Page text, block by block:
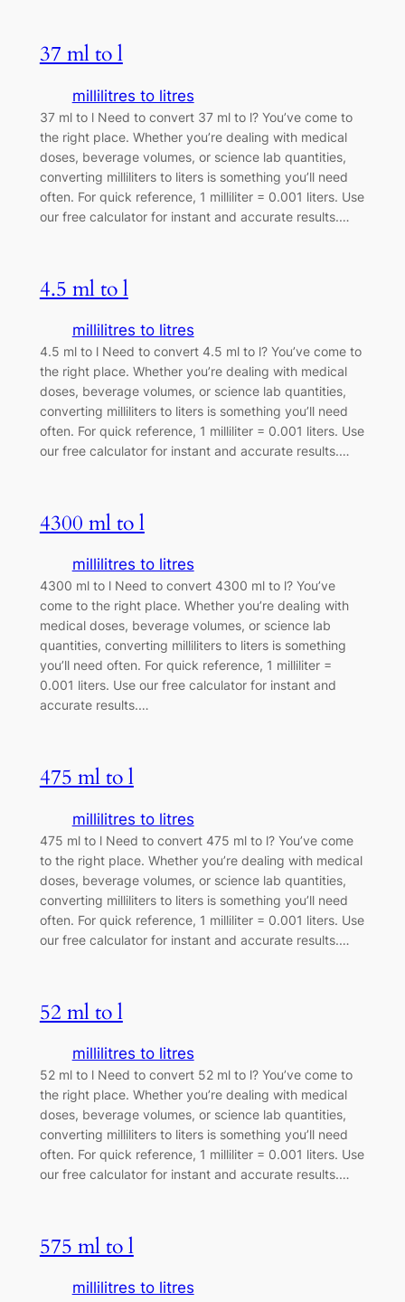
37 ml to l
millilitres to litres
37 ml to l Need to convert 37 ml to l? You’ve come to
the right place. Whether you’re dealing with medical
doses, beverage volumes, or science lab quantities,
converting milliliters to liters is something you’ll need
often. For quick reference, 1 milliliter = 0.001 liters. Use
our free calculator for instant and accurate results.…
4.5 ml to l
millilitres to litres
4.5 ml to l Need to convert 4.5 ml to l? You’ve come to
the right place. Whether you’re dealing with medical
doses, beverage volumes, or science lab quantities,
converting milliliters to liters is something you’ll need
often. For quick reference, 1 milliliter = 0.001 liters. Use
our free calculator for instant and accurate results.…
4300 ml to l
millilitres to litres
4300 ml to l Need to convert 4300 ml to l? You’ve
come to the right place. Whether you’re dealing with
medical doses, beverage volumes, or science lab
quantities, converting milliliters to liters is something
you’ll need often. For quick reference, 1 milliliter =
0.001 liters. Use our free calculator for instant and
accurate results.…
475 ml to l
millilitres to litres
475 ml to l Need to convert 475 ml to l? You’ve come
to the right place. Whether you’re dealing with medical
doses, beverage volumes, or science lab quantities,
converting milliliters to liters is something you’ll need
often. For quick reference, 1 milliliter = 0.001 liters. Use
our free calculator for instant and accurate results.…
52 ml to l
millilitres to litres
52 ml to l Need to convert 52 ml to l? You’ve come to
the right place. Whether you’re dealing with medical
doses, beverage volumes, or science lab quantities,
converting milliliters to liters is something you’ll need
often. For quick reference, 1 milliliter = 0.001 liters. Use
our free calculator for instant and accurate results.…
575 ml to l
millilitres to litres